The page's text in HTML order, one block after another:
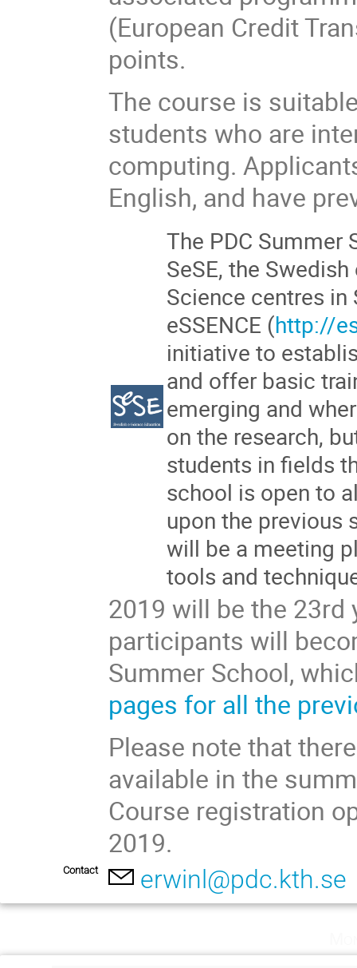
(European Credit
points.
The course is
students who are
computing.
English, and have
The PDC
SeSE, the
Science centres in
eSSENCE (http://
initiative to
and offer basic
emerging and
on the research,
students in fields
school is open to
upon the previous
will be a meeting
tools and
2019 will be the 23rd
participants will
Summer School,
pages for all the
Please note that
available in the
Course registration
2019.
Contact erwinl@pdc.kth.se